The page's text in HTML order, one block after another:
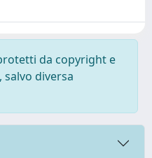
da copyright e
diversa